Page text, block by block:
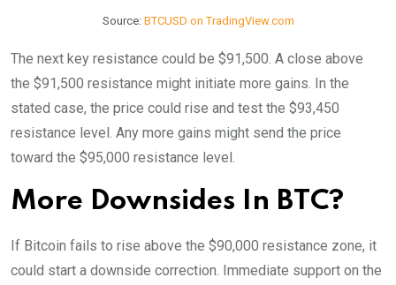
Source: BTCUSD on TradingView.com
The next key resistance could be $91,500. A close above
the $91,500 resistance might initiate more gains. In the
stated case, the price could rise and test the $93,450
resistance level. Any more gains might send the price
toward the $95,000 resistance level.
More Downsides In BTC?
If Bitcoin fails to rise above the $90,000 resistance zone, it
could start a downside correction. Immediate support on the